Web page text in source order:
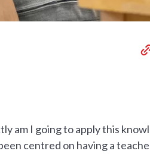
am I going to apply this
centred on having a